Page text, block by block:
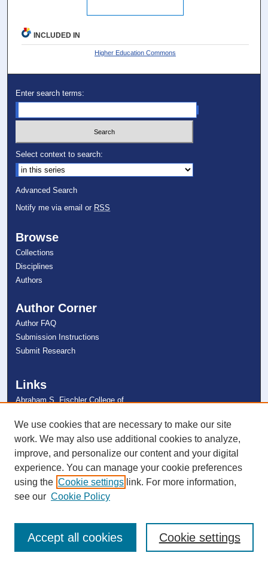
INCLUDED IN
Higher Education Commons
Enter search terms:
Select context to search:
Advanced Search
Notify me via email or RSS
Browse
Collections
Disciplines
Authors
Author Corner
Author FAQ
Submission Instructions
Submit Research
Links
Abraham S. Fischler College of
NSU Libraries
Contact Us
Connect with NSU
We use cookies that are necessary to make our site
work. We may also use additional cookies to analyze,
improve, and personalize our content and your digital
experience. You can manage your cookie preferences
using the Cookie settings link. For more information,
see our Cookie Policy
Cookie settings
Accept all cookies